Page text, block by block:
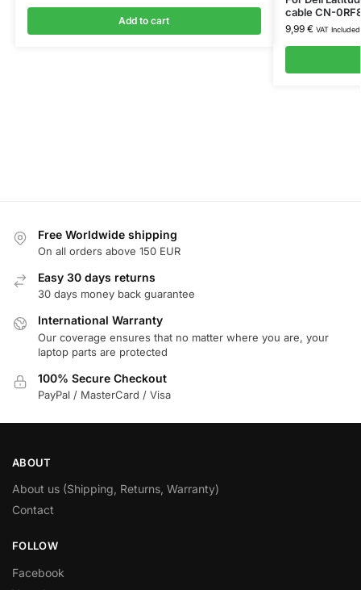
Add to cart
cable CN-
9,99 € VAT Included
Free Worldwide shipping
On all orders above 150 EUR
Easy 30 days returns
30 days money back guarantee
International Warranty
Our coverage ensures that no matter where you are, your
laptop parts are protected
100% Secure Checkout
PayPal / MasterCard / Visa
ABOUT
About us (Shipping, Returns, Warranty)
Contact
FOLLOW
Facebook